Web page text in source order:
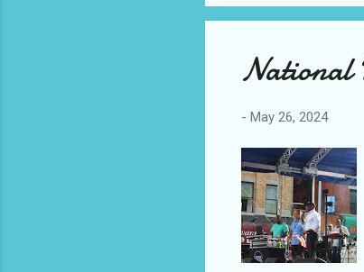
National
- May 26, 2024